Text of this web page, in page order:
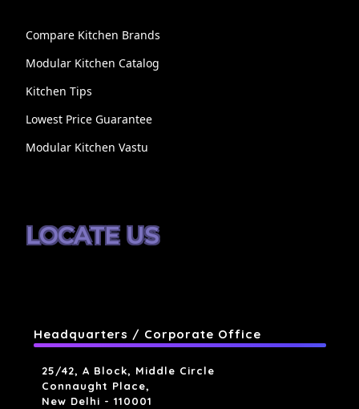
Compare Kitchen Brands
Modular Kitchen Catalog
Kitchen Tips
Lowest Price Guarantee
Modular Kitchen Vastu
LOCATE US
Headquarters / Corporate Office
25/42, A Block, Middle Circle
Connaught Place,
New Delhi - 110001